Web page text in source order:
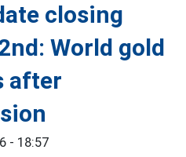
closing
World gold
after
- 18:57